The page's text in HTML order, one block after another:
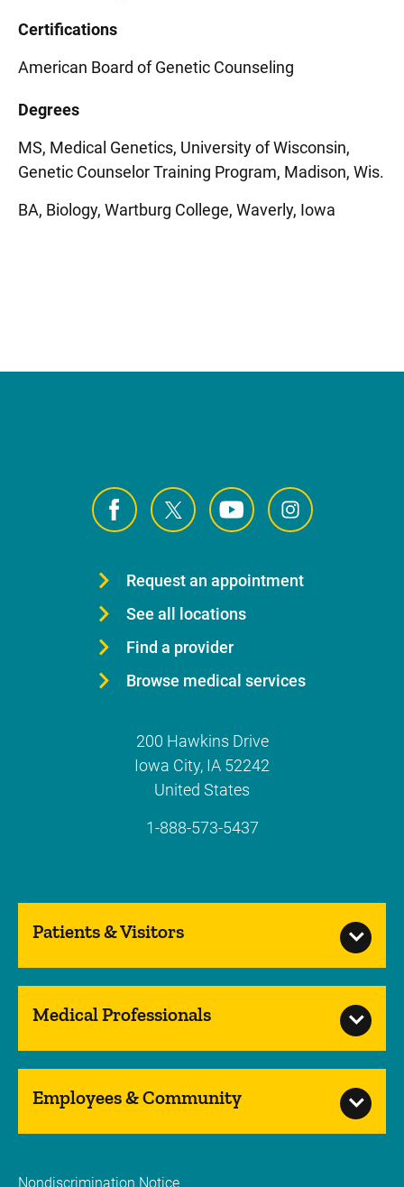
Certifications
American Board of Genetic Counseling
Degrees
MS, Medical Genetics, University of Wisconsin,
Genetic Counselor Training Program, Madison, Wis.
BA, Biology, Wartburg College, Waverly, Iowa
Request an appointment
See all locations
Find a provider
Browse medical services
200 Hawkins Drive
Iowa City, IA 52242
United States
1-888-573-5437
Patients & Visitors
Medical Professionals
Employees & Community
Nondiscrimination Notice